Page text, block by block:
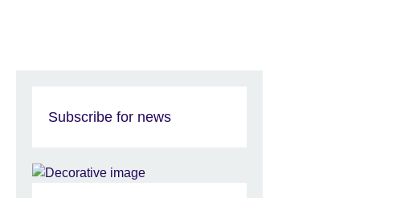
Subscribe for news